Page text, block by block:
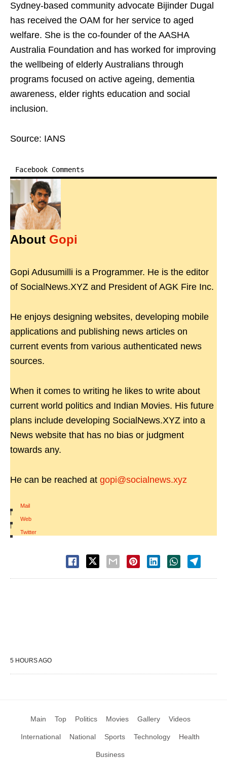
Sydney-based community advocate Bijinder Dugal
has received the OAM for her service to aged
welfare. She is the co-founder of the AASHA
Australia Foundation and has worked for improving
the wellbeing of elderly Australians through
programs focused on active ageing, dementia
awareness, elder rights education and social
inclusion.
Source: IANS
Facebook Comments
About Gopi
Gopi Adusumilli is a Programmer. He is the editor
of SocialNews.XYZ and President of AGK Fire Inc.
He enjoys designing websites, developing mobile
applications and publishing news articles on
current events from various authenticated news
sources.
When it comes to writing he likes to write about
current world politics and Indian Movies. His future
plans include developing SocialNews.XYZ into a
News website that has no bias or judgment
towards any.
He can be reached at gopi@socialnews.xyz
Mail
|
Web
|
Twitter
5 HOURS AGO
Main Top Politics Movies Gallery Videos
International National Sports Technology Health
Business